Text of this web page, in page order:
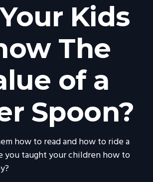
Kids
The
of a
Spoon?
how to read and how to ride a
you taught your children how to